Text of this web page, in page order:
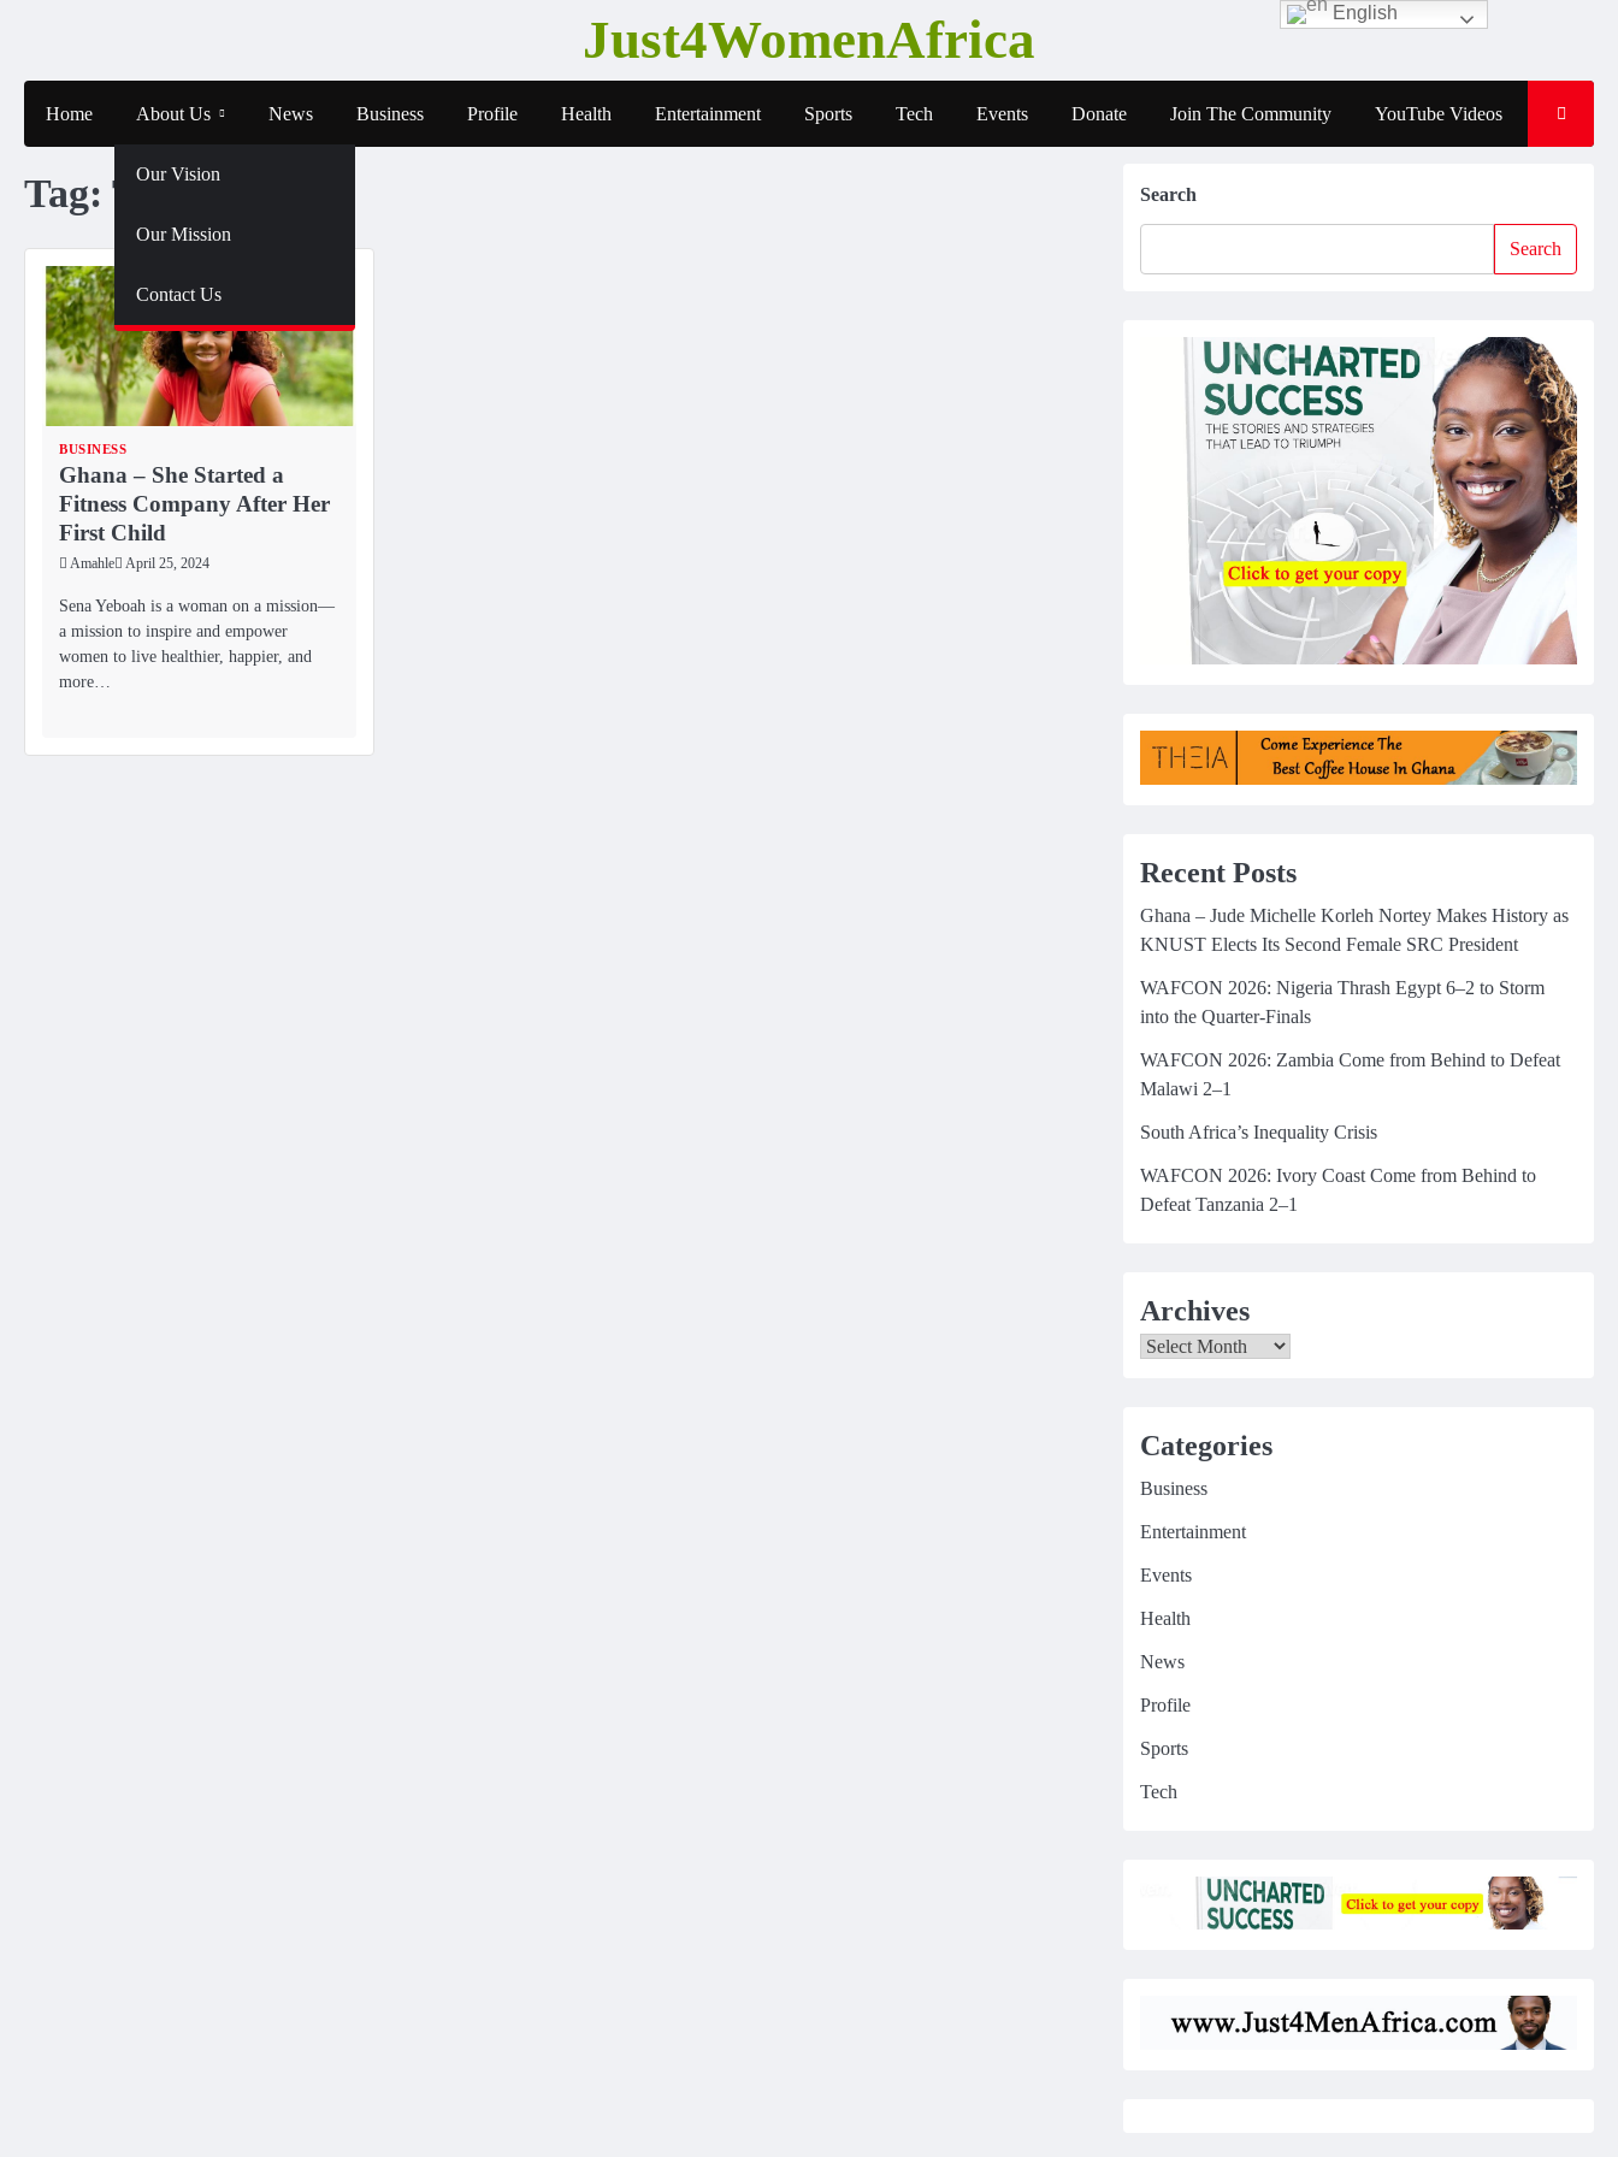
Just4WomenAfrica
Home About Us
Our Vision
Our Mission
Contact Us
News Business Profile Health Entertainment Sports Tech Events Donate Join The Community YouTube Videos
Tag: TNYOU
BUSINESS
Ghana – She Started a
Fitness Company After Her
First Child
Amahle April 25, 2024
Sena Yeboah is a woman on a mission—
a mission to inspire and empower
women to live healthier, happier, and
more…
Search
Search
Recent Posts
Ghana – Jude Michelle Korleh Nortey Makes History as
KNUST Elects Its Second Female SRC President
WAFCON 2026: Nigeria Thrash Egypt 6–2 to Storm
into the Quarter-Finals
WAFCON 2026: Zambia Come from Behind to Defeat
Malawi 2–1
South Africa’s Inequality Crisis
WAFCON 2026: Ivory Coast Come from Behind to
Defeat Tanzania 2–1
Archives
Archives
Categories
Business
Entertainment
Events
Health
News
Profile
Sports
Tech
English